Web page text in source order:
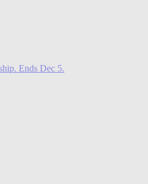
Ends Dec 5.